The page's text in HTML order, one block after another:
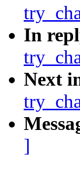
In
Next
]